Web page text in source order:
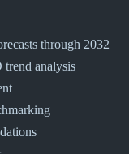
through 2032
trend analysis